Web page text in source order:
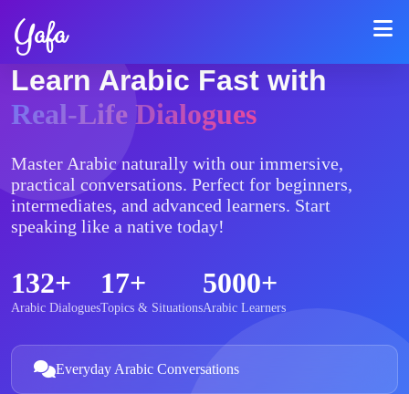
Yafa
Learn Arabic Fast with
Real-Life Dialogues
Master Arabic naturally with our immersive,
practical conversations. Perfect for beginners,
intermediates, and advanced learners. Start
speaking like a native today!
132+
Arabic Dialogues
17+
Topics & Situations
5000+
Arabic Learners
Everyday Arabic Conversations